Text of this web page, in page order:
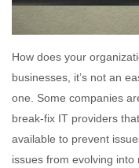
How does your
businesses, it’s not an
one. Some companies
break-fix IT providers
available to prevent
issues from evolving